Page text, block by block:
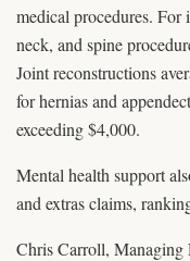
medical procedures.
neck, and spine
Joint reconstructions
for hernias and
exceeding $4,000.
Mental health support
and extras claims,
Chris Carroll, Managing